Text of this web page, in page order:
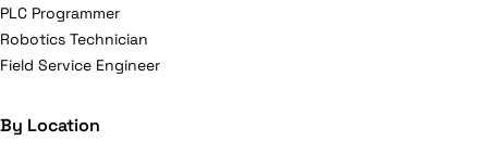
PLC Programmer
Robotics Technician
Field Service Engineer
By Location